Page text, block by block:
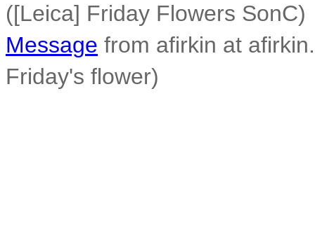
([Leica] Friday Flowers SonC)
Message from afirkin at
Friday's flower)